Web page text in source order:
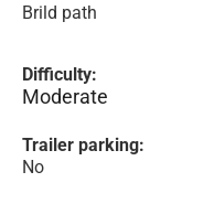
Brild path
Difficulty:
Moderate
Trailer parking:
No